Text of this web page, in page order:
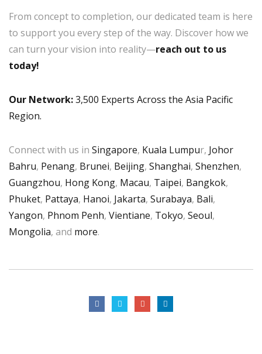
From concept to completion, our dedicated team is here
to support you every step of the way. Discover how we
can turn your vision into reality—reach out to us
today!
Our Network:3,500 Experts Across the Asia Pacific
Region.
Connect with us in Singapore, Kuala Lumpur, Johor
Bahru, Penang, Brunei, Beijing, Shanghai, Shenzhen,
Guangzhou, Hong Kong, Macau, Taipei, Bangkok,
Phuket, Pattaya, Hanoi, Jakarta, Surabaya, Bali,
Yangon, Phnom Penh, Vientiane, Tokyo, Seoul,
Mongolia, and more.